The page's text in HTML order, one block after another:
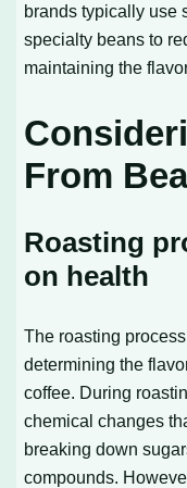
brands typically use
specialty beans to
maintaining the
From
Roasting
on health
The roasting
determining the
coffee. During
chemical changes
breaking down
compounds.